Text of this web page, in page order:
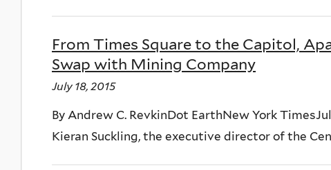
From Times Square to the Capitol,
Swap with Mining Company
July 18, 2015
By Andrew C. RevkinDot EarthNew York
Kieran Suckling, the executive director of the